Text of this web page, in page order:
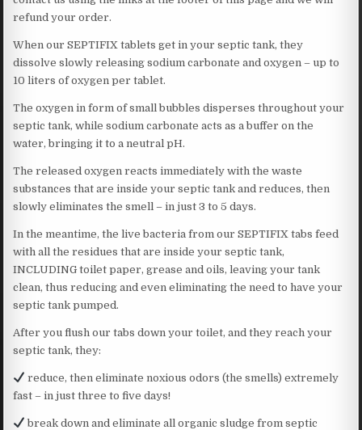
refund your order.
When our SEPTIFIX tablets get in your septic tank, they
dissolve slowly releasing sodium carbonate and oxygen – up to
10 liters of oxygen per tablet.
The oxygen in form of small bubbles disperses throughout your
septic tank, while sodium carbonate acts as a buffer on the
water, bringing it to a neutral pH.
The released oxygen reacts immediately with the waste
substances that are inside your septic tank and reduces, then
slowly eliminates the smell – in just 3 to 5 days.
In the meantime, the live bacteria from our SEPTIFIX tabs feed
with all the residues that are inside your septic tank,
INCLUDING toilet paper, grease and oils, leaving your tank
clean, thus reducing and even eliminating the need to have your
septic tank pumped.
After you flush our tabs down your toilet, and they reach your
septic tank, they:
reduce, then eliminate noxious odors (the smells) extremely
fast – in just three to five days!
break down and eliminate all organic sludge from septic